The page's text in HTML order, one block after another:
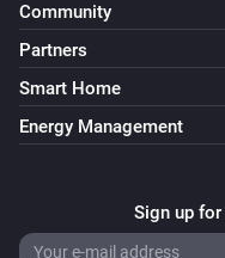
Community
Partners
Smart Home
Energy Management
Sign up